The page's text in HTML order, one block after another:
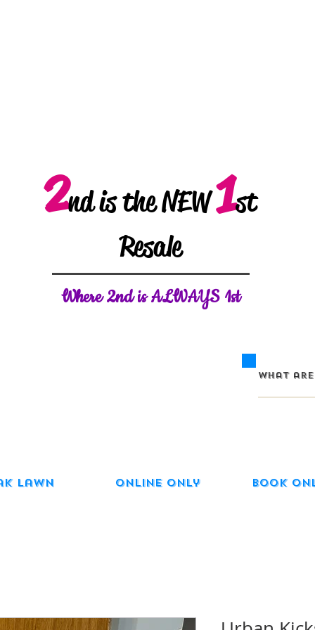
2nd is the NEW1st
Resale
Where 2nd is ALWAYS 1st
Lawn Online Only Book